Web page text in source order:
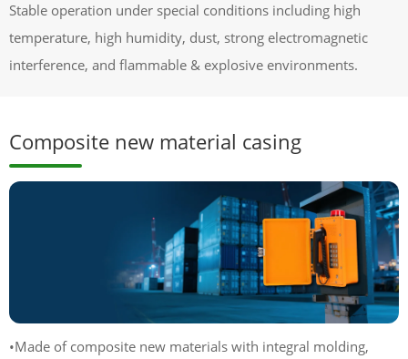
Stable operation under special conditions including high
temperature, high humidity, dust, strong electromagnetic
interference, and flammable & explosive environments.
Composite new material casing
•Made of composite new materials with integral molding,